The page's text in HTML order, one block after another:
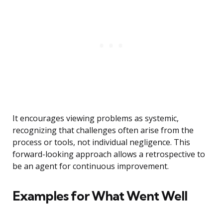
It encourages viewing problems as systemic,
recognizing that challenges often arise from the
process or tools, not individual negligence. This
forward-looking approach allows a retrospective to
be an agent for continuous improvement.
Examples for What Went Well